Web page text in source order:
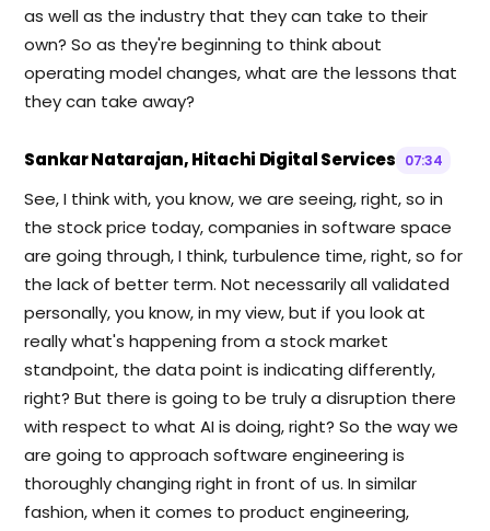
as well as the industry that they can take to their
own? So as they're beginning to think about
operating model changes, what are the lessons that
they can take away?
Sankar Natarajan, Hitachi Digital Services 07:34
See, I think with, you know, we are seeing, right, so in
the stock price today, companies in software space
are going through, I think, turbulence time, right, so for
the lack of better term. Not necessarily all validated
personally, you know, in my view, but if you look at
really what's happening from a stock market
standpoint, the data point is indicating differently,
right? But there is going to be truly a disruption there
with respect to what AI is doing, right? So the way we
are going to approach software engineering is
thoroughly changing right in front of us. In similar
fashion, when it comes to product engineering,